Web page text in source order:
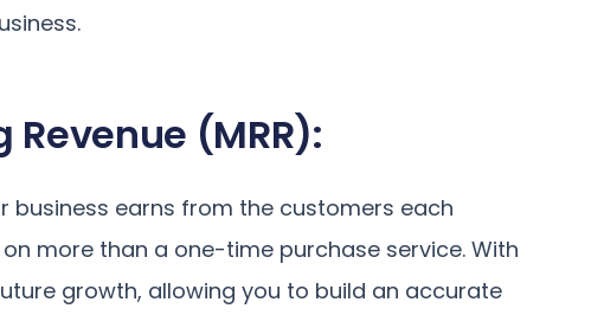
(MRR):
business earns from the customers each
on more than a one-time purchase service. With
growth, allowing you to build an accurate